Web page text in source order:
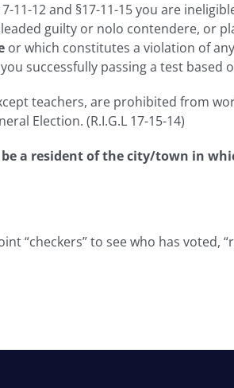
11-12 and §17-11-15 you are
guilty or nolo contendere, or
or which constitutes a violation of
successfully passing a test
teachers, are prohibited from
Election. (R.I.G.L 17-15-14)
a resident of the city/town in
“checkers” to see who has voted,